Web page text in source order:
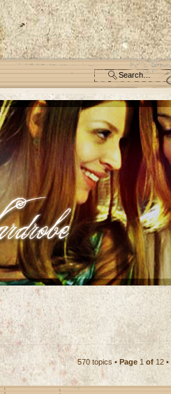
570 topics • Page 1 of 12 •